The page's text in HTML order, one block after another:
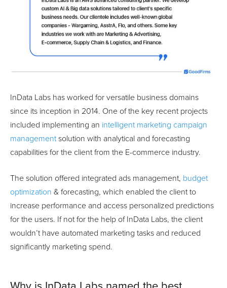
InData Labs has worked for versatile business domains
since its inception in 2014. One of the key recent projects
included implementing an intelligent marketing campaign
managementsolution with analytical and forecasting
capabilities for the client from the E-commerce industry.
The solution offered integrated ads management, budget
optimization & forecasting, which enabled the client to
increase performance and access personalized predictions
for the users. If not for the help of InData Labs, the client
wouldn’t have automated marketing tasks and reduced
significantly marketing spend.